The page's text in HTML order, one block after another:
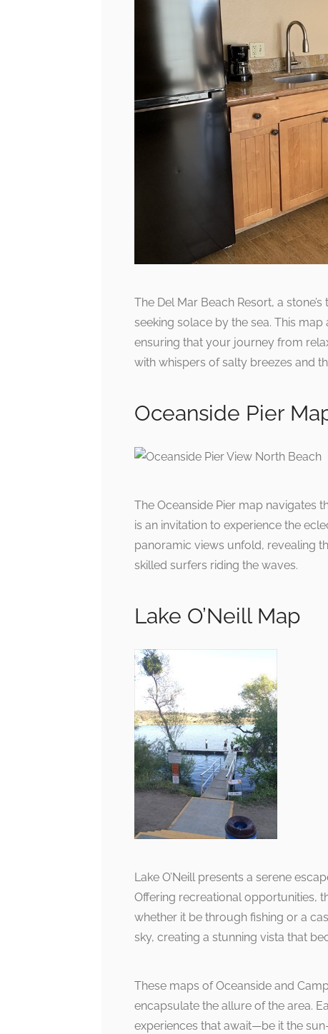
The Del Mar Beach Resort, a
seeking solace by the sea. This
ensuring that your journey from
with whispers of salty breezes and
Oceanside Pier
The Oceanside Pier map navigates
is an invitation to experience the
panoramic views unfold, revealing
skilled surfers riding the waves.
Lake O’Neill Map
Lake O’Neill presents a serene
Offering recreational opportunities,
whether it be through fishing or a
sky, creating a stunning vista that
These maps of Oceanside and
encapsulate the allure of the area.
experiences that await—be it the